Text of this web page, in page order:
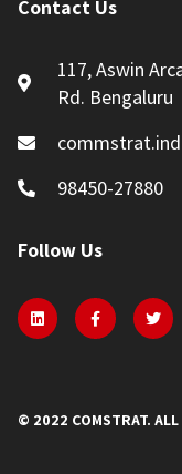
Contact Us
117, Aswin
Rd. Bengaluru
98450-27880
Follow Us
© 2022 COMSTRAT. ALL